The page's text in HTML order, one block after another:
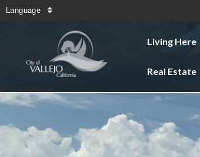
Language
Living Here
Real Estate